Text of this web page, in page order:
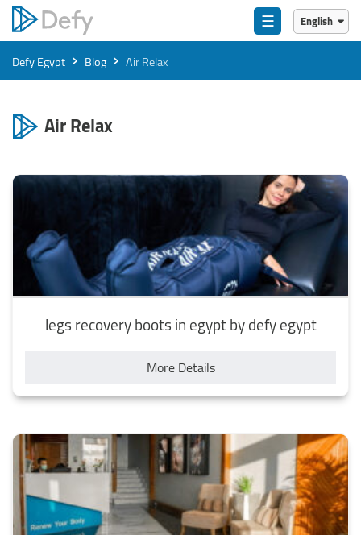
☰
English
English
Defy Egypt › Blog › Air Relax
Air Relax
legs recovery boots in egypt by defy egypt
More Details